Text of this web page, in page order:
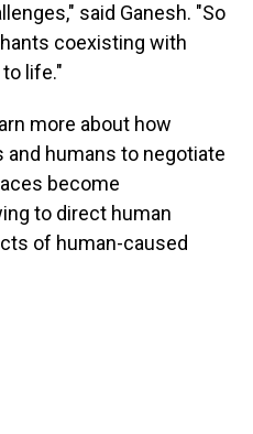
said Ganesh. "So
coexisting with
life."
more about how
humans to negotiate
become
to direct human
of human-caused